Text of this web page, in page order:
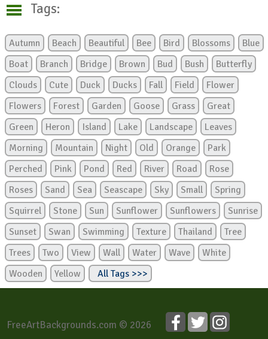
Tags:
Autumn Beach Beautiful Bee Bird Blossoms
Blue
Boat
Branch Bridge Brown Bud Bush
Butterfly
Clouds
Cute Duck Ducks Fall Field
Flower
Flowers
Forest Garden Goose Grass
Great
Green
Heron Island Lake Landscape
Leaves
Morning
Mountain Night Old Orange
Park
Perched
Pink Pond Red River Road
Rose
Roses
Sand Sea Seascape Sky Small
Spring
Squirrel
Stone Sun Sunflower Sunflowers
Sunrise
Sunset
Swan Swimming Texture Thailand
Tree
Trees
Two View Wall Water Wave
White
Wooden
Yellow All Tags >>>
FreeArtBackgrounds.com © 2026